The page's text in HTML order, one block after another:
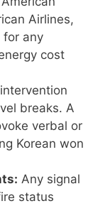
Airlines,
any
cost
breaks. A
verbal or
Korean won
Any signal
status